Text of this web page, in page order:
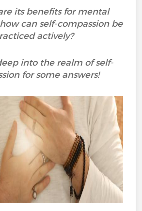
its benefits for mental
can self-compassion be
actively?
into the realm of self-
for some answers!